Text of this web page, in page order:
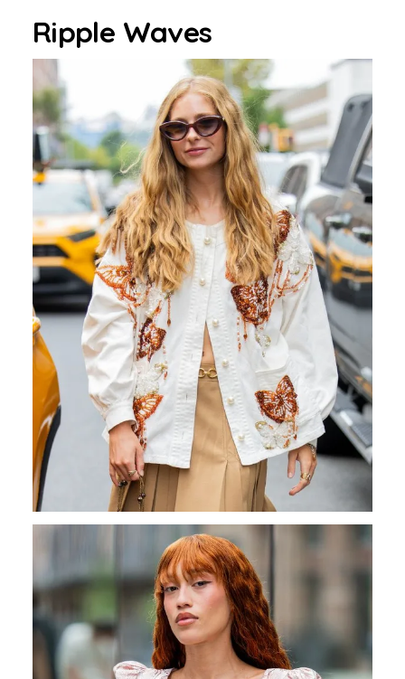
Ripple Waves